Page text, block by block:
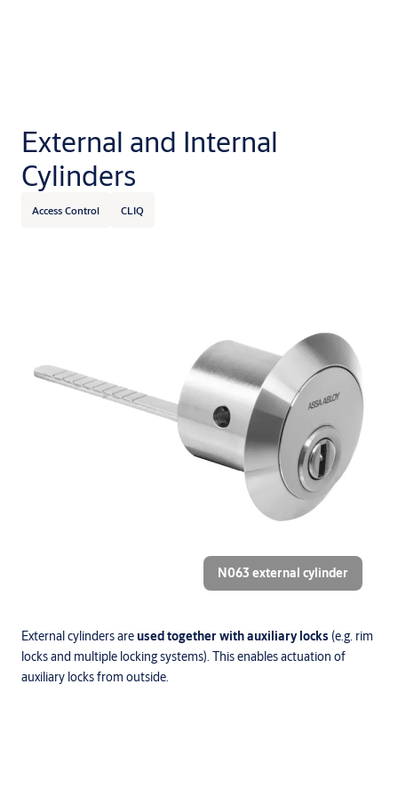
External and Internal
Cylinders
Access Control CLIQ
External cylinders are used together with auxiliary locks (e.g. rim
locks and multiple locking systems). This enables actuation of
auxiliary locks from outside.
N063 external cylinder
Let us know if you like cookies
By accepting cookies you agree to let us store cookies to
personalise content and ads, provide social media features
with our social media, advertising and analytics partners.
Yes, I accept all cookies